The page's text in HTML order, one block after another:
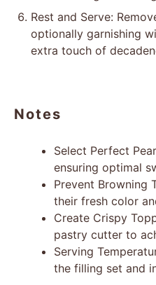
Rest and Serve:
optionally garnishing
extra touch of
Notes
Select Perfect
ensuring optimal
Prevent Browning
their fresh color
Create Crispy
pastry cutter to
Serving
the filling set and